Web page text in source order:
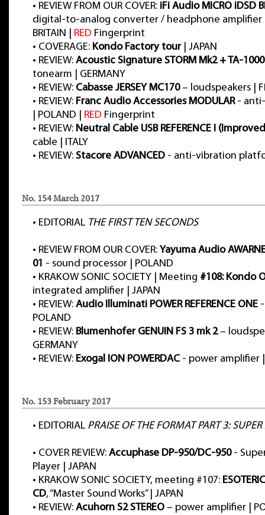
• REVIEW FROM OUR COVER: iFi Audio MICRO iDSD
digital-to-analog converter / headphone amplifier |
BRITAIN | RED Fingerprint
• COVERAGE: Kondo Factory tour| JAPAN
• REVIEW: Acoustic Signature STORM Mk2 + TA-1000
tonearm | GERMANY
• REVIEW: Cabasse JERSEY MC170– loudspeakers |
• REVIEW: Franc Audio Accessories MODULAR-
| POLAND | RED Fingerprint
• REVIEW: Neutral Cable USB REFERENCE I
cable | ITALY
• REVIEW: Stacore ADVANCED - anti-vibration
No. 154 March 2017
• EDITORIAL THE FIRST TEN SECONDS
• REVIEW FROM OUR COVER: Yayuma Audio
01 - sound processor | POLAND
• KRAKOW SONIC SOCIETY | Meeting #108: Kondo
integrated amplifier | JAPAN
• REVIEW: Audio Illuminati POWER REFERENCE ONE
POLAND
• REVIEW: Blumenhofer GENUIN FS 3 mk 2–
GERMANY
• REVIEW: Exogal ION POWERDAC - power amplifier |
No. 153 February 2017
• EDITORIAL PRAISE OF THE FORMAT PART 3:
• COVER REVIEW: Accuphase DP-950/DC-950-
Player | JAPAN
• KRAKOW SONIC SOCIETY, meeting #107:
CD, “Master Sound Works” | JAPAN
• REVIEW: Acuhorn S2 STEREO – power amplifier |